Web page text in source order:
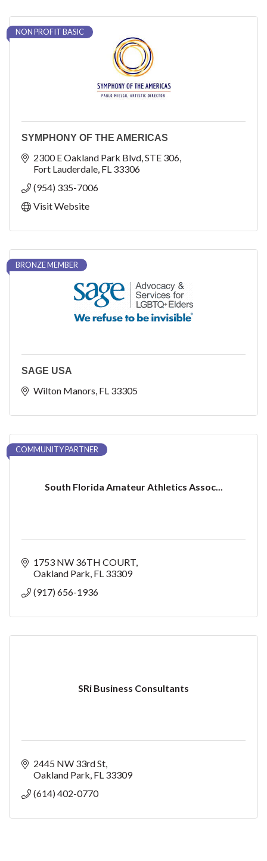
NON PROFIT BASIC
SYMPHONY OF THE AMERICAS
2300 E Oakland Park Blvd STE 306
Fort Lauderdale FL 33306
(954) 335-7006
Visit Website
BRONZE MEMBER
SAGE USA
Wilton Manors FL 33305
South Florida Amateur Athletics Assoc...
COMMUNITY PARTNER
1753 NW 36TH COURT
Oakland Park FL 33309
(917) 656-1936
SRi Business Consultants
2445 NW 33rd St
Oakland Park FL 33309
(614) 402-0770